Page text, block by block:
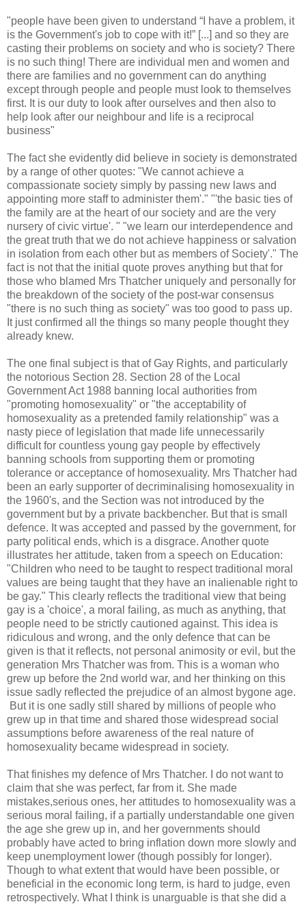
"people have been given to understand “I have a problem, it
is the Government's job to cope with it!” [...] and so they are
casting their problems on society and who is society? There
is no such thing! There are individual men and women and
there are families and no government can do anything
except through people and people must look to themselves
first. It is our duty to look after ourselves and then also to
help look after our neighbour and life is a reciprocal
business"
The fact she evidently did believe in society is demonstrated
by a range of other quotes: "We cannot achieve a
compassionate society simply by passing new laws and
appointing more staff to administer them'." "'the basic ties of
the family are at the heart of our society and are the very
nursery of civic virtue'. " "we learn our interdependence and
the great truth that we do not achieve happiness or salvation
in isolation from each other but as members of Society'." The
fact is not that the initial quote proves anything but that for
those who blamed Mrs Thatcher uniquely and personally for
the breakdown of the society of the post-war consensus
"there is no such thing as society" was too good to pass up.
It just confirmed all the things so many people thought they
already knew.
The one final subject is that of Gay Rights, and particularly
the notorious Section 28. Section 28 of the Local
Government Act 1988 banning local authorities from
"promoting homosexuality" or "the acceptability of
homosexuality as a pretended family relationship" was a
nasty piece of legislation that made life unnecessarily
difficult for countless young gay people by effectively
banning schools from supporting them or promoting
tolerance or acceptance of homosexuality. Mrs Thatcher had
been an early supporter of decriminalising homosexuality in
the 1960's, and the Section was not introduced by the
government but by a private backbencher. But that is small
defence. It was accepted and passed by the government, for
party political ends, which is a disgrace. Another quote
illustrates her attitude, taken from a speech on Education:
"Children who need to be taught to respect traditional moral
values are being taught that they have an inalienable right to
be gay." This clearly reflects the traditional view that being
gay is a 'choice', a moral failing, as much as anything, that
people need to be strictly cautioned against. This idea is
ridiculous and wrong, and the only defence that can be
given is that it reflects, not personal animosity or evil, but the
generation Mrs Thatcher was from. This is a woman who
grew up before the 2nd world war, and her thinking on this
issue sadly reflected the prejudice of an almost bygone age.
But it is one sadly still shared by millions of people who
grew up in that time and shared those widespread social
assumptions before awareness of the real nature of
homosexuality became widespread in society.
That finishes my defence of Mrs Thatcher. I do not want to
claim that she was perfect, far from it. She made
mistakes,serious ones, her attitudes to homosexuality was a
serious moral failing, if a partially understandable one given
the age she grew up in, and her governments should
probably have acted to bring inflation down more slowly and
keep unemployment lower (though possibly for longer).
Though to what extent that would have been possible, or
beneficial in the economic long term, is hard to judge, even
retrospectively. What I think is unarguable is that she did a